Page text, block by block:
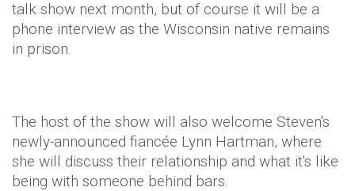
talk show next month, but of course it will be a
phone interview as the Wisconsin native remains
in prison.
The host of the show will also welcome Steven's
newly-announced fiancée Lynn Hartman, where
she will discuss their relationship and what it's like
being with someone behind bars.